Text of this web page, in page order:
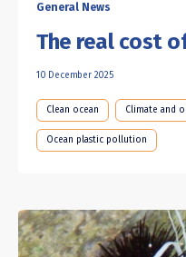
General News
The real cost
10 December 2025
Clean ocean Climate and
Ocean plastic pollution